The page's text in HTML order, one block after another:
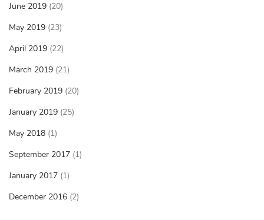
June 2019 (20)
May 2019 (23)
April 2019 (22)
March 2019 (21)
February 2019 (20)
January 2019 (25)
May 2018 (1)
September 2017 (1)
January 2017 (1)
December 2016 (2)